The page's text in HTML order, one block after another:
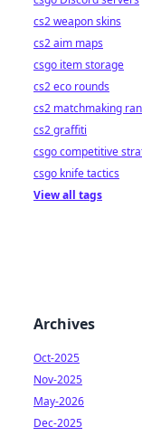
cs2 weapon skins
cs2 aim maps
csgo item storage
cs2 eco rounds
cs2 matchmaking
cs2 graffiti
csgo competitive
csgo knife tactics
View all tags
Archives
Oct-2025
Nov-2025
May-2026
Dec-2025